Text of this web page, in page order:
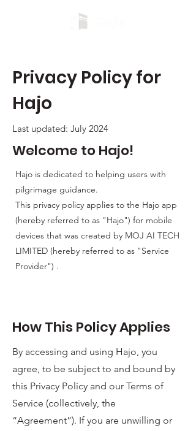
Privacy Policy for
Hajo
Last updated: July 2024
Welcome to Hajo!
Hajo is dedicated to helping users with
pilgrimage guidance.
This privacy policy applies to the Hajo app
(hereby referred to as "Hajo") for mobile
devices that was created by MOJ AI TECH
LIMITED (hereby referred to as "Service
Provider") .
How This Policy Applies
By accessing and using Hajo, you
agree, to be subject to and bound by
this Privacy Policy and our Terms of
Service (collectively, the
“Agreement”). If you are unwilling or